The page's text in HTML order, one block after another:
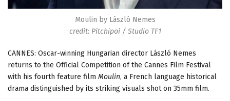
Moulin by László Nemes
credit: Pitchipoi / Studio TF1
CANNES: Oscar-winning Hungarian director László Nemes
returns to the Official Competition of the Cannes Film Festival
with his fourth feature film Moulin, a French language historical
drama distinguished by its striking visuals shot on 35mm film.